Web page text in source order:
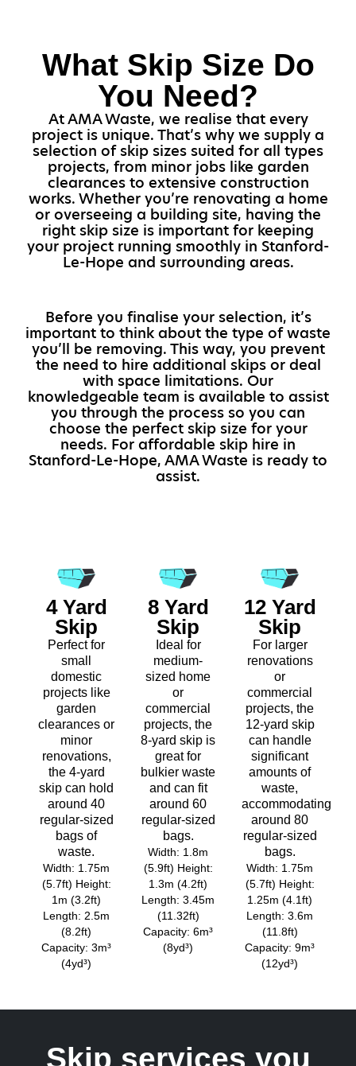
What Skip Size Do
You Need?
At AMA Waste, we realise that every
project is unique. That’s why we supply a
selection of skip sizes suited for all types
projects, from minor jobs like garden
clearances to extensive construction
works. Whether you’re renovating a home
or overseeing a building site, having the
right skip size is important for keeping
your project running smoothly in Stanford-
Le-Hope and surrounding areas.
Before you finalise your selection, it’s
important to think about the type of waste
you’ll be removing. This way, you prevent
the need to hire additional skips or deal
with space limitations. Our
knowledgeable team is available to assist
you through the process so you can
choose the perfect skip size for your
needs. For affordable skip hire in
Stanford-Le-Hope, AMA Waste is ready to
assist.
4 Yard
Skip
Perfect for
small
domestic
projects like
garden
clearances or
minor
renovations,
the 4-yard
skip can hold
around 40
regular-sized
bags of
waste.
Width: 1.75m
(5.7ft) Height:
1m (3.2ft)
Length: 2.5m
(8.2ft)
Capacity: 3m³
(4yd³)
8 Yard
Skip
Ideal for
medium-
sized home
or
commercial
projects, the
8-yard skip is
great for
bulkier waste
and can fit
around 60
regular-sized
bags.
Width: 1.8m
(5.9ft) Height:
1.3m (4.2ft)
Length: 3.45m
(11.32ft)
Capacity: 6m³
(8yd³)
12 Yard
Skip
For larger
renovations
or
commercial
projects, the
12-yard skip
can handle
significant
amounts of
waste,
accommodating
around 80
regular-sized
bags.
Width: 1.75m
(5.7ft) Height:
1.25m (4.1ft)
Length: 3.6m
(11.8ft)
Capacity: 9m³
(12yd³)
Skip services you